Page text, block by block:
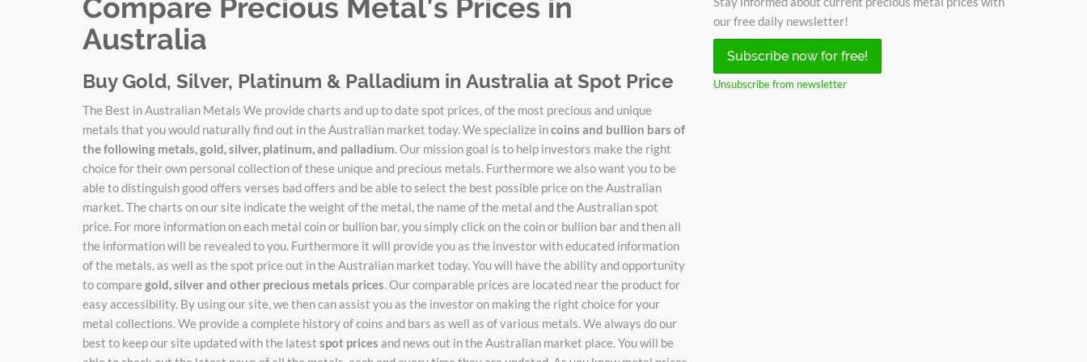
Compare Precious Metal’s Prices in
Australia
Buy Gold, Silver, Platinum & Palladium in Australia at Spot Price
The Best in Australian Metals We provide charts and up to date spot prices, of the most precious and unique
metals that you would naturally find out in the Australian market today. We specialize incoins and bullion bars of
the following metals, gold, silver, platinum, and palladium . Our mission goal is to help investors make the right
choice for their own personal collection of these unique and precious metals. Furthermore we also want you to be
able to distinguish good offers verses bad offers and be able to select the best possible price on the Australian
market. The charts on our site indicate the weight of the metal, the name of the metal and the Australian spot
price. For more information on each metal coin or bullion bar, you simply click on the coin or bullion bar and then all
the information will be revealed to you. Furthermore it will provide you as the investor with educated information
of the metals, as well as the spot price out in the Australian market today. You will have the ability and opportunity
to compare gold, silver and other precious metals prices . Our comparable prices are located near the product for
easy accessibility. By using our site, we then can assist you as the investor on making the right choice for your
metal collections. We provide a complete history of coins and bars as well as of various metals. We always do our
best to keep our site updated with the latest spot prices and news out in the Australian market place. You will be
our free daily newsletter!
Subscribe now for free!
Unsubscribe from newsletter